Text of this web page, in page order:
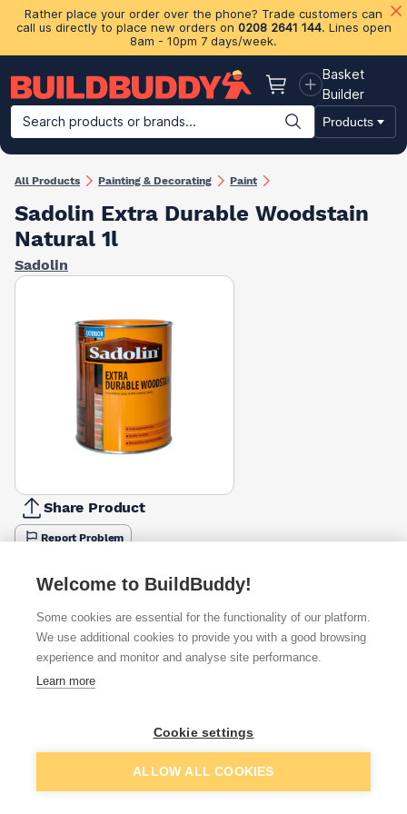
Rather place your order over the phone? Trade customers can
call us directly to place new orders on 0208 2641 144. Lines open
8am - 10pm 7 days/week.
Basket
Basket
Builder
Search products or brands...
Products
Building Materials Plasterboard & Drylining Insulation
All Products Painting & Decorating Paint
Sadolin Extra Durable Woodstain
Natural 1l
Sadolin
Share Product
Report Problem
1l
2.5l
Colour
African
Walnut
Antique
Pine
£21.24
Burma
Dark
Ebony
Heritage
Jacobean
£21.24 Add to basket
Welcome to BuildBuddy!
Some cookies are essential for the functionality of our platform.
We use additional cookies to provide you with a good browsing
experience and monitor and analyse site performance.
Learn more
Cookie settings
ALLOW ALL COOKIES